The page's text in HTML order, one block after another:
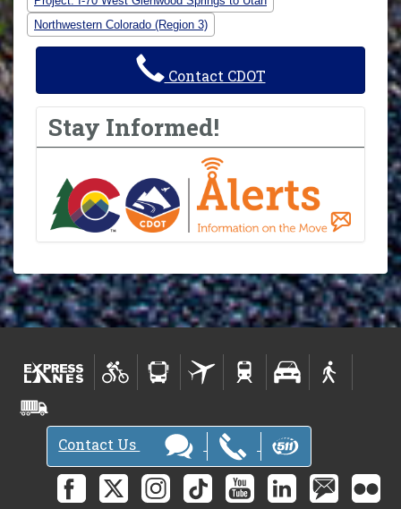
Northwestern Colorado (Region 3)
Contact CDOT
Stay Informed!
Contact Us